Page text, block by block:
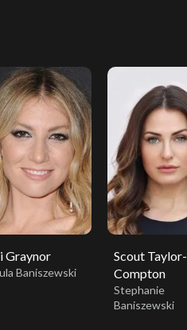
Graynor
Baniszewski
Scout Taylor-
Compton
Stephanie
Baniszewski